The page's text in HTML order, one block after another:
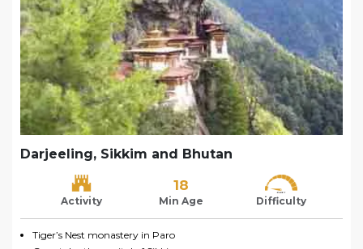
Darjeeling, Sikkim and Bhutan
Activity
18
Min Age Difficulty
Tiger’s Nest monastery in Paro